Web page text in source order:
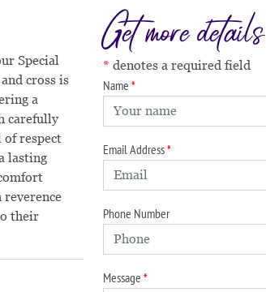
Special
cross is
a
carefully
of respect
lasting
their
Get more details
denotes a required field
Name
Email Address
Phone Number
Message